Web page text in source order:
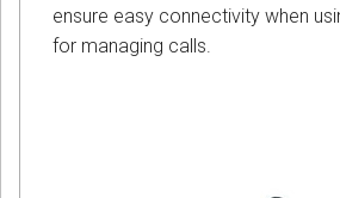
ensure easy connectivity when
for managing calls.